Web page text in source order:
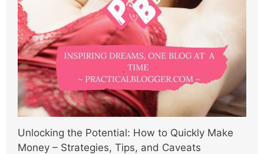
Unlocking the Potential: How to Quickly Make
Money – Strategies, Tips, and Caveats